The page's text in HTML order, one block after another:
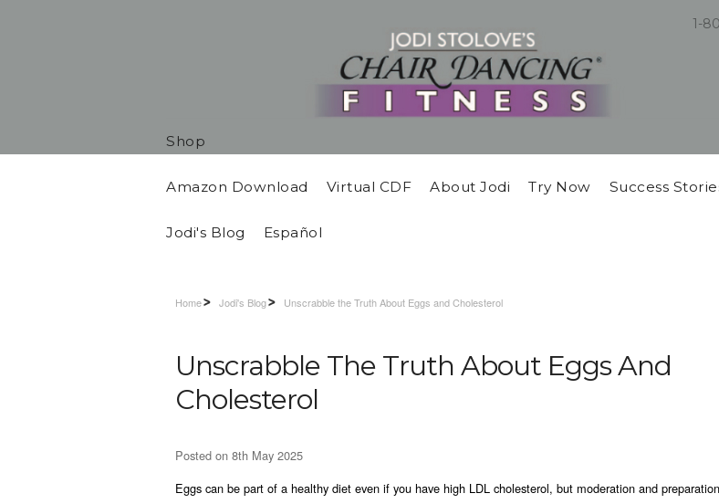
1-
Shop
Amazon Download Virtual CDF About Jodi Try Now Success
Jodi's Blog Español
Home Jodi's Blog Unscrabble the Truth About Eggs and Cholesterol
Unscrabble The Truth About Eggs And
Cholesterol
Posted on 8th May 2025
Eggs can be part of a healthy diet even if you have high LDL cholesterol, but moderation and